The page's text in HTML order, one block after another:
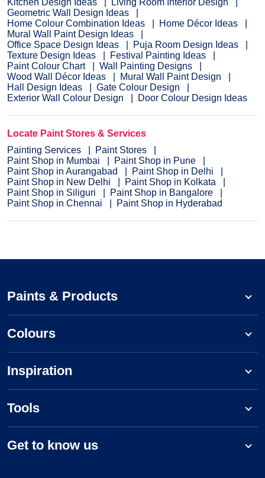
Geometric Wall Design Ideas
Home Colour Combination Ideas
Home Décor Ideas
Mural Wall Paint Design Ideas
Office Space Design Ideas
Puja Room Design Ideas
Texture Design Ideas
Festival Painting Ideas
Paint Colour Chart
Wall Painting Designs
Wood Wall Décor Ideas
Mural Wall Paint Design
Hall Design Ideas
Gate Colour Design
Exterior Wall Colour Design
Door Colour Design Ideas
Locate Paint Stores & Services
Painting Services
Paint Stores
Paint Shop in Mumbai
Paint Shop in Pune
Paint Shop in Aurangabad
Paint Shop in Delhi
Paint Shop in New Delhi
Paint Shop in Kolkata
Paint Shop in Siliguri
Paint Shop in Bangalore
Paint Shop in Chennai
Paint Shop in Hyderabad
Paints & Products
Colours
Inspiration
Tools
Get to know us